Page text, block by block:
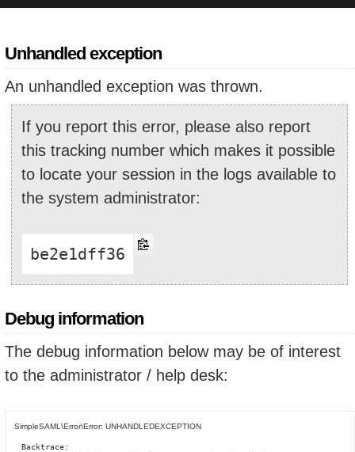
Unhandled exception
An unhandled exception was thrown.
If you report this error, please also report
this tracking number which makes it possible
to locate your session in the logs available to
the system administrator:
be2e1dff36
Debug information
The debug information below may be of interest
to the administrator / help desk:
SimpleSAML\Error\Error: UNHANDLEDEXCEPTION
Backtrace: